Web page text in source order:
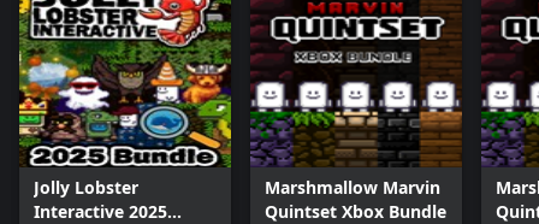
Jolly Lobster
Interactive 2025
Marshmallow Marvin
Quintset Xbox Bundle